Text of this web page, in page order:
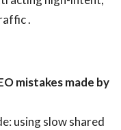
.
mistakes made by
using slow shared